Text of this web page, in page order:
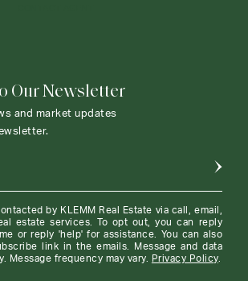
Our Newsletter
and market updates
by KLEMM Real Estate via call, email,
estate services. To opt out, you can reply
or reply 'help' for assistance. You can also
link in the emails. Message and data
Message frequency may vary.
Privacy Policy.